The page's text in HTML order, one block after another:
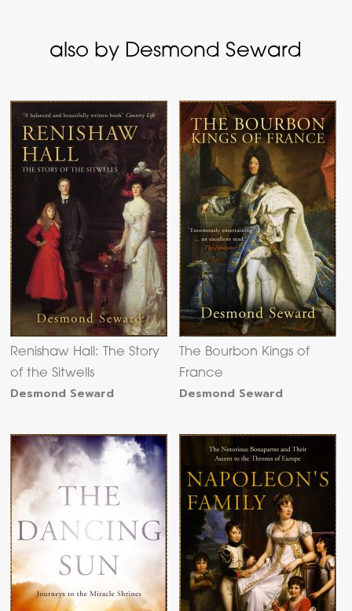
also by Desmond Seward
Renishaw Hall: The Story
of the Sitwells
Desmond Seward
The Bourbon Kings of
France
Desmond Seward